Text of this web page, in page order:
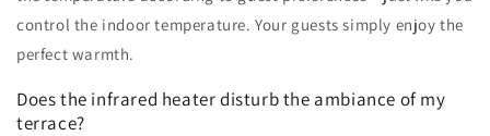
control the indoor temperature. Your guests simply enjoy the
perfect warmth.
Does the infrared heater disturb the ambiance of my
terrace?